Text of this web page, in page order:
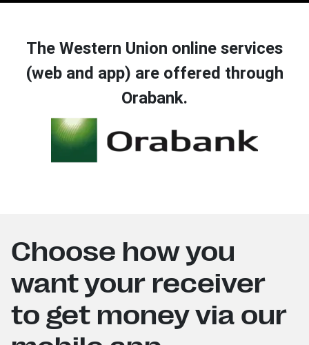
The Western Union online services
(web and app) are offered through
Orabank.
Choose how you
want your receiver
to get money via our